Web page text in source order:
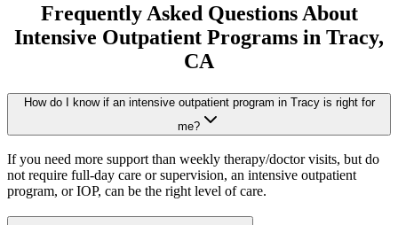
Frequently Asked Questions About
Intensive Outpatient Programs in Tracy,
CA
How do I know if an intensive outpatient program in Tracy is right for
me?
If you need more support than weekly therapy/doctor visits, but do
not require full-day care or supervision, an intensive outpatient
program, or IOP, can be the right level of care.